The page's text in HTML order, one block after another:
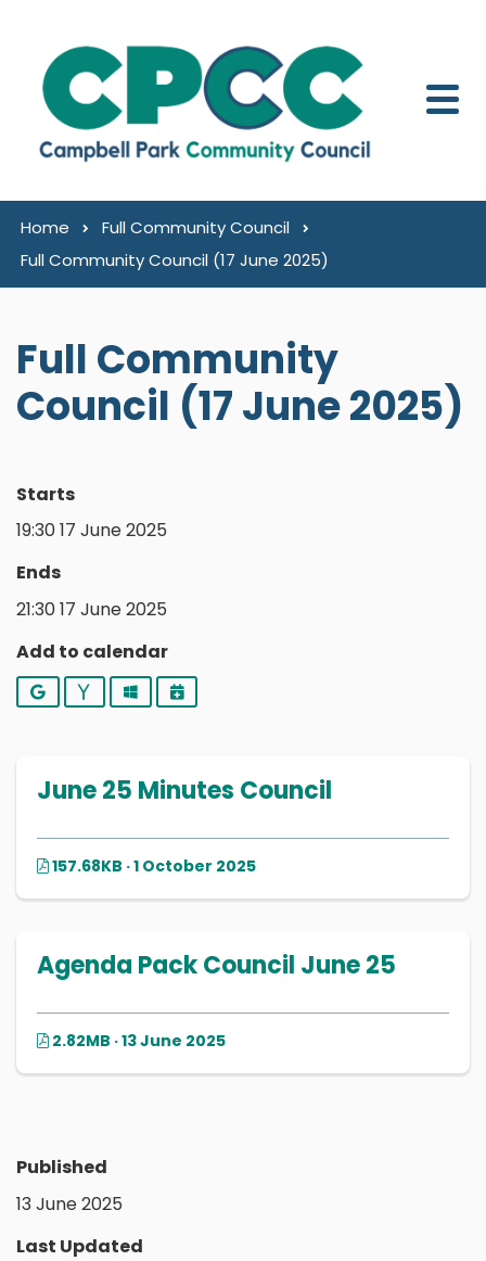
Home
Full Community Council
Full Community Council (17 June 2025)
Full Community
Council (17 June 2025)
Starts
19:30 17 June 2025
Ends
21:30 17 June 2025
Add to calendar
Google YahooOutlookiCalendar
June 25 Minutes Council
157.68KB · 1 October 2025
Agenda Pack Council June 25
2.82MB · 13 June 2025
Published
13 June 2025
Last Updated